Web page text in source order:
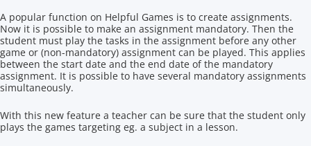
A popular function on Helpful Games is to create assignments.
Now it is possible to make an assignment mandatory. Then the
student must play the tasks in the assignment before any other
game or (non-mandatory) assignment can be played. This applies
between the start date and the end date of the mandatory
assignment. It is possible to have several mandatory assignments
simultaneously.
With this new feature a teacher can be sure that the student only
plays the games targeting eg. a subject in a lesson.